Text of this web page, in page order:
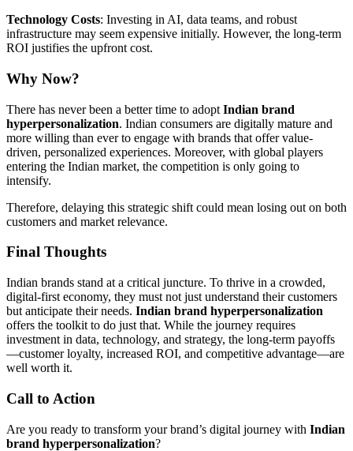
Technology Costs: Investing in AI, data teams, and robust
infrastructure may seem expensive initially. However, the long-term
ROI justifies the upfront cost.
Why Now?
There has never been a better time to adopt Indian brand
hyperpersonalization. Indian consumers are digitally mature and
more willing than ever to engage with brands that offer value-
driven, personalized experiences. Moreover, with global players
entering the Indian market, the competition is only going to
intensify.
Therefore, delaying this strategic shift could mean losing out on both
customers and market relevance.
Final Thoughts
Indian brands stand at a critical juncture. To thrive in a crowded,
digital-first economy, they must not just understand their customers
but anticipate their needs. Indian brand hyperpersonalization
offers the toolkit to do just that. While the journey requires
investment in data, technology, and strategy, the long-term payoffs
—customer loyalty, increased ROI, and competitive advantage—are
well worth it.
Call to Action
Are you ready to transform your brand’s digital journey with Indian
brand hyperpersonalization?